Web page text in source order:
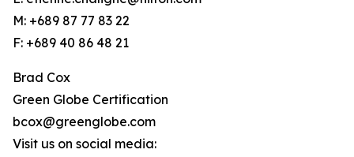
M: +689 87 77 83 22
F: +689 40 86 48 21
Brad Cox
Green Globe Certification
bcox@greenglobe.com
Visit us on social media: